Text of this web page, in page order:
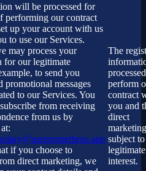
will be processed for
performing our contract
up your account with us
to use our Services.
may process your
for our legitimate
to send you
promotional messages
to our Services. You
from receiving
from us by
if you choose to
direct marketing, we
The
perform
contract
you and
direct
subject
legitimate
interest.